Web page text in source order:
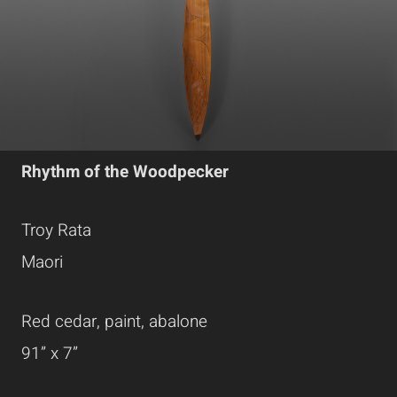
Rhythm of the Woodpecker
Troy Rata
Maori
Red cedar, paint, abalone
91” x 7”